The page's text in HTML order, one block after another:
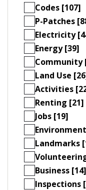
Codes [107]
P-Patches
Electricity
Energy [39]
Community
Land Use
Activities
Renting [21]
Jobs [19]
Landmarks
Business [14]
Inspections